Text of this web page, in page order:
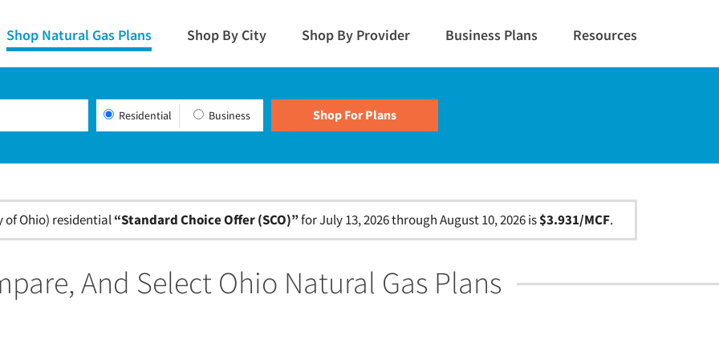
Shop Natural Gas Plans Shop By City Shop By Provider Business Plans Resources
Residential Business
of Ohio) residential“Standard Choice Offer (SCO)”for July 13, 2026 through August 10, 2026 is$3.931/MCF.
And Select Ohio Natural Gas Plans